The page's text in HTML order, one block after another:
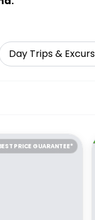
Day Trips &
PRICE GUARANTEE*